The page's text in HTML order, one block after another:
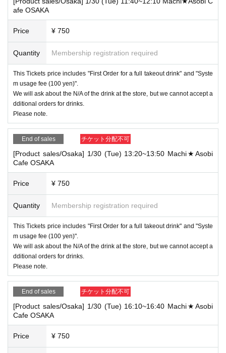
afe OSAKA
Price ¥ 750
Quantity Membership registration required
This Tickets price includes "First Order for a full takeout drink" and "Syste
m usage fee (100 yen)".
We will ask about the N/A of the drink at the store, but we cannot accept a
dditional orders for drinks.
Please note.
End of sales チケット分配不可
[Product sales/Osaka] 1/30 (Tue) 13:20~13:50 Machi★Asobi
Cafe OSAKA
Price ¥ 750
Quantity Membership registration required
This Tickets price includes "First Order for a full takeout drink" and "Syste
m usage fee (100 yen)".
We will ask about the N/A of the drink at the store, but we cannot accept a
dditional orders for drinks.
Please note.
End of sales チケット分配不可
[Product sales/Osaka] 1/30 (Tue) 16:10~16:40 Machi★Asobi
Cafe OSAKA
Price ¥ 750